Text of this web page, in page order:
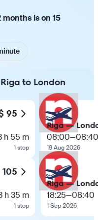
is on 15
to London
95
h 55 m
1 stop
h 35 m
1 stop
Riga —
08:00—08:40
19 Aug 2026
Riga —
18:25—08:40
1 Sep 2026